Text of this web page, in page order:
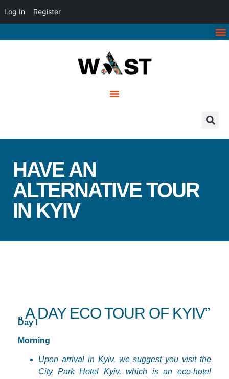
Log In Register
HAVE AN
ALTERNATIVE TOUR
IN KYIV
„ A DAY ECO TOUR OF KYIV”
Day I
Morning
Upon arrival in Kyiv, we suggest you visit the
City Park Hotel Kyiv, which is an eco-hotel